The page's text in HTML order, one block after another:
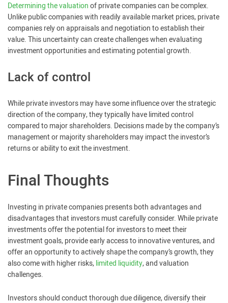
Determining the valuationof private companies can be complex.
Unlike public companies with readily available market prices, private
companies rely on appraisals and negotiation to establish their
value. This uncertainty can create challenges when evaluating
investment opportunities and estimating potential growth.
Lack of control
While private investors may have some influence over the strategic
direction of the company, they typically have limited control
compared to major shareholders. Decisions made by the company’s
management or majority shareholders may impact the investor’s
returns or ability to exit the investment.
Final Thoughts
Investing in private companies presents both advantages and
disadvantages that investors must carefully consider. While private
investments offer the potential for investors to meet their
investment goals, provide early access to innovative ventures, and
offer an opportunity to actively shape the company’s growth, they
also come with higher risks,limited liquidity, and valuation
challenges.
Investors should conduct thorough due diligence, diversify their